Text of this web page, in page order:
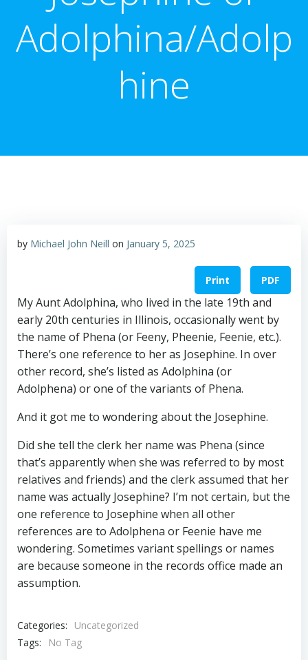
Adolphina/Adolp
hine
by Michael John Neill on January 5, 2025
Print PDF
My Aunt Adolphina, who lived in the late 19th and
early 20th centuries in Illinois, occasionally went by
the name of Phena (or Feeny, Pheenie, Feenie, etc.).
There’s one reference to her as Josephine. In over
other record, she’s listed as Adolphina (or
Adolphena) or one of the variants of Phena.
And it got me to wondering about the Josephine.
Did she tell the clerk her name was Phena (since
that’s apparently when she was referred to by most
relatives and friends) and the clerk assumed that her
name was actually Josephine? I’m not certain, but the
one reference to Josephine when all other
references are to Adolphena or Feenie have me
wondering. Sometimes variant spellings or names
are because someone in the records office made an
assumption.
Categories:
Uncategorized
Tags:
No Tag